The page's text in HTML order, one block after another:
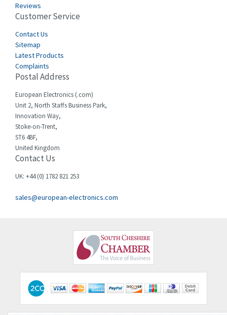
Reviews
Customer Service
Contact Us
Sitemap
Latest Products
Complaints
Postal Address
European Electronics (.com)
Unit 2, North Staffs Business Park,
Innovation Way,
Stoke-on-Trent,
ST6 4BF,
United Kingdom
Contact Us
UK: +44 (0) 1782 821 253
sales@european-electronics.com